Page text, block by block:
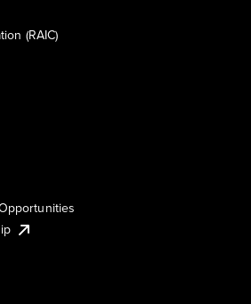
(RAIC)